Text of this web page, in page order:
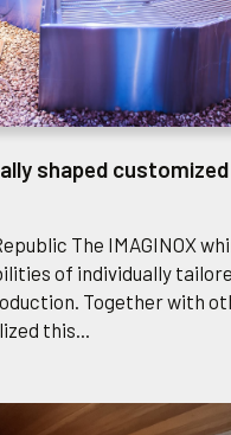
shaped
The IMAGINOX
of individually
Together with
this...